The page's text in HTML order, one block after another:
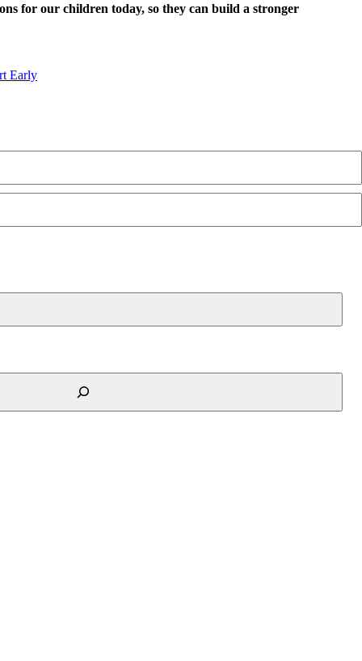
for our children today, so they can build a stronger
Early